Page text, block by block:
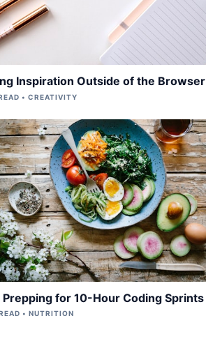
Inspiration Outside of the Browser
• CREATIVITY
Prepping for 10-Hour Coding Sprints
• NUTRITION